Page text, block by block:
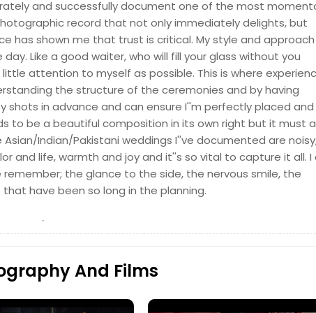
Hire Photographer
Hire Photographer
and successfully document one of the most
record that not only immediately delights, but
has shown me that trust is critical. My style and approach
Like a good waiter, who will fill your glass without you
attention to myself as possible. This is where
the structure of the ceremonies and by having
in advance and can ensure I''m perfectly placed and
to be a beautiful composition in its own right but it must
Indian/Pakistani weddings I''ve documented are
and life, warmth and joy and it''s so vital to capture it all. I
the glance to the side, the nervous smile, the
have been so long in the planning.
And Films